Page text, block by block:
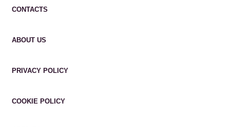
CONTACTS
ABOUT US
PRIVACY POLICY
COOKIE POLICY